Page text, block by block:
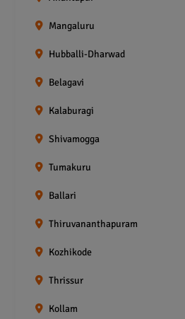
Mangaluru
Hubballi-Dharwad
Belagavi
Kalaburagi
Shivamogga
Tumakuru
Ballari
Thiruvananthapuram
Kozhikode
Thrissur
Kollam